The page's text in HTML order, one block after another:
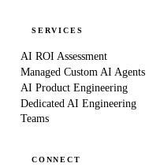
SERVICES
AI ROI Assessment
Managed Custom AI Agents
AI Product Engineering
Dedicated AI Engineering
Teams
CONNECT